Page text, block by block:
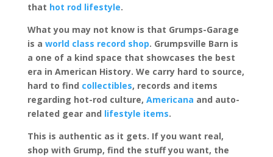
that hot rod lifestyle.
What you may not know is that Grumps-Garage
is a world class record shop. Grumpsville Barn is
a one of a kind space that showcases the best
era in American History. We carry hard to source,
hard to find collectibles, records and items
regarding hot-rod culture, Americana and auto-
related gear and lifestyle items.
This is authentic as it gets. If you want real,
shop with Grump, find the stuff you want, the